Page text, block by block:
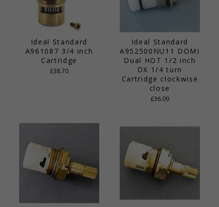
Ideal Standard
A961087 3/4 inch
Cartridge
£38.70
Ideal Standard
A952500NU11 DOMI
Dual HOT 1/2 inch
DX 1/4 turn
Cartridge clockwise
close
£36.09